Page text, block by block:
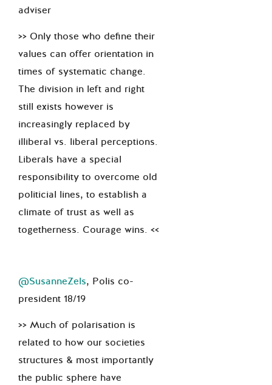
adviser
>> Only those who define their
values can offer orientation in
times of systematic change.
The division in left and right
still exists however is
increasingly replaced by
illiberal vs. liberal perceptions.
Liberals have a special
responsibility to overcome old
politicial lines, to establish a
climate of trust as well as
togetherness. Courage wins. <<
@SusanneZels, Polis co-
president 18/19
>> Much of polarisation is
related to how our societies
structures & most importantly
the public sphere have